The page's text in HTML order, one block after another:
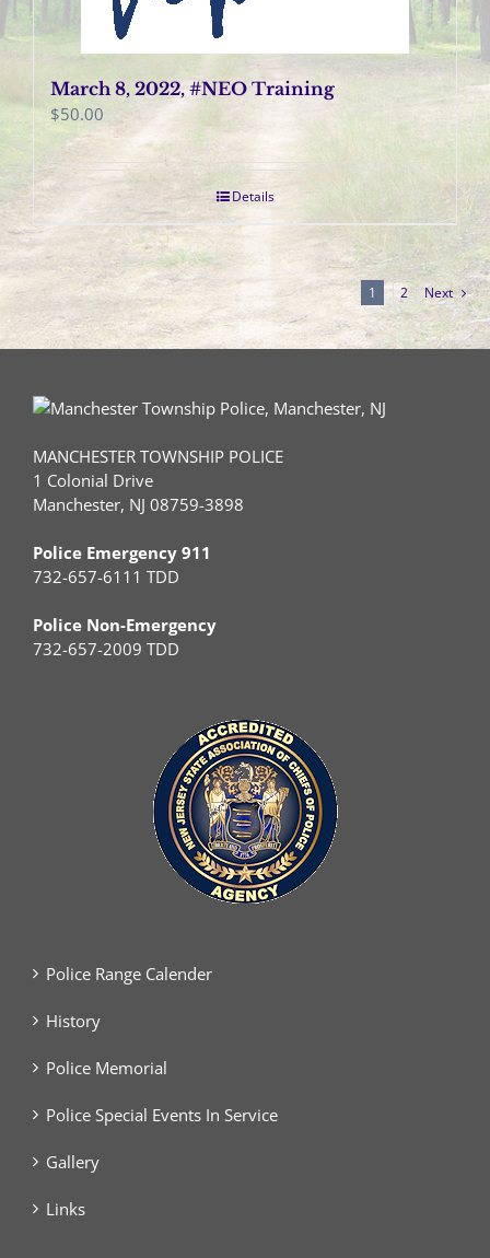
March 8, 2022, #NEO Training
$50.00
Details
1 2 Next
MANCHESTER TOWNSHIP POLICE
1 Colonial Drive
Manchester, NJ 08759-3898
Police Emergency 911
732-657-6111 TDD
Police Non-Emergency
732-657-2009 TDD
Police Range Calender
History
Police Memorial
Police Special Events In Service
Gallery
Links